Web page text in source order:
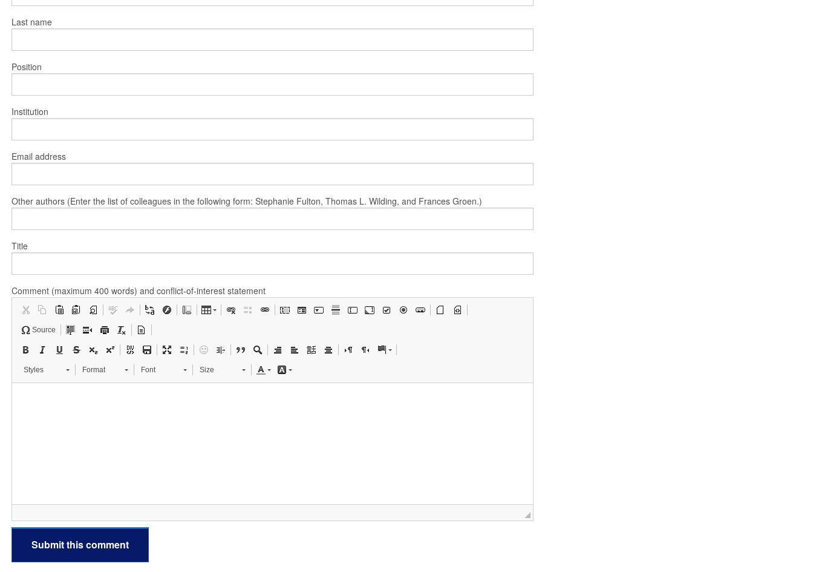
Last name
Position
Institution
Email address
Other authors (Enter the list of colleagues in the following form: Stephanie Fulton, Thomas L. Wilding, and Frances Groen.)
Title
Comment (maximum 400 words) and conflict-of-interest statement
Source
Styles Format Font Size